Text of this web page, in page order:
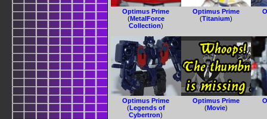
Optimus Prime
(MetalForce
Collection)
Optimus Prime
(Titanium)
Optimus Prime
(Legends of
Cybertron)
Optimus Prime
(Movie)